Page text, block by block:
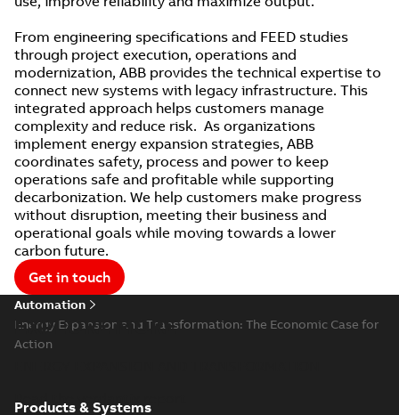
From engineering specifications and FEED studies
through project execution, operations and
modernization, ABB provides the technical expertise to
connect new systems with legacy infrastructure. This
integrated approach helps customers manage
complexity and reduce risk. As organizations
implement energy expansion strategies, ABB
coordinates safety, process and power to keep
operations safe and profitable while supporting
decarbonization. We help customers make progress
without disruption, meeting their business and
operational goals while moving towards a lower
carbon future.
Get in touch
EXPLORE MORE
Read the verdantix report
Automation
Energy Expansion and Transformation: The Economic Case for
Action
Products & Systems